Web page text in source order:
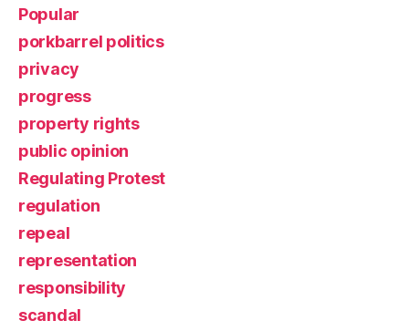
Popular
porkbarrel politics
privacy
progress
property rights
public opinion
Regulating Protest
regulation
repeal
representation
responsibility
scandal